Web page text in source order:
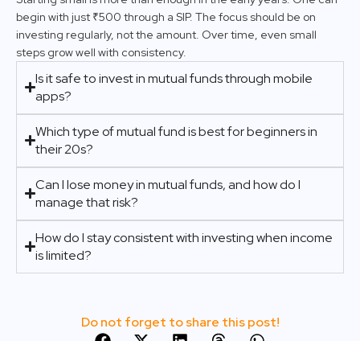
begin with just ₹500 through a SIP. The focus should be on
investing regularly, not the amount. Over time, even small
steps grow well with consistency.
Is it safe to invest in mutual funds through mobile
apps?
Which type of mutual fund is best for beginners in
their 20s?
Can I lose money in mutual funds, and how do I
manage that risk?
How do I stay consistent with investing when income
is limited?
Do not forget to share this post!